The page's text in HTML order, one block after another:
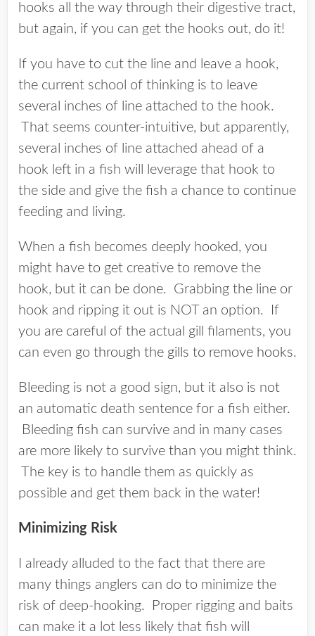
hooks all the way through their digestive tract,
but again, if you can get the hooks out, do it!
If you have to cut the line and leave a hook,
the current school of thinking is to leave
several inches of line attached to the hook.
That seems counter-intuitive, but apparently,
several inches of line attached ahead of a
hook left in a fish will leverage that hook to
the side and give the fish a chance to continue
feeding and living.
When a fish becomes deeply hooked, you
might have to get creative to remove the
hook, but it can be done. Grabbing the line or
hook and ripping it out is NOT an option. If
you are careful of the actual gill filaments, you
can even go through the gills to remove hooks.
Bleeding is not a good sign, but it also is not
an automatic death sentence for a fish either.
Bleeding fish can survive and in many cases
are more likely to survive than you might think.
The key is to handle them as quickly as
possible and get them back in the water!
Minimizing Risk
I already alluded to the fact that there are
many things anglers can do to minimize the
risk of deep-hooking. Proper rigging and baits
can make it a lot less likely that fish will